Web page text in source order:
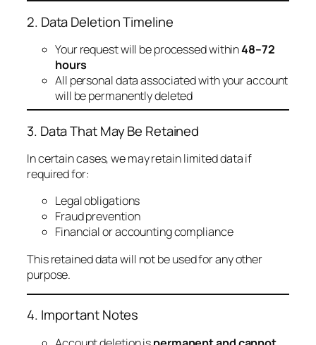
2. Data Deletion Timeline
Your request will be processed within48–72
hours
All personal data associated with your account
will be permanently deleted
3. Data That May Be Retained
In certain cases, we may retain limited data if
required for:
Legal obligations
Fraud prevention
Financial or accounting compliance
This retained data will not be used for any other
purpose.
4. Important Notes